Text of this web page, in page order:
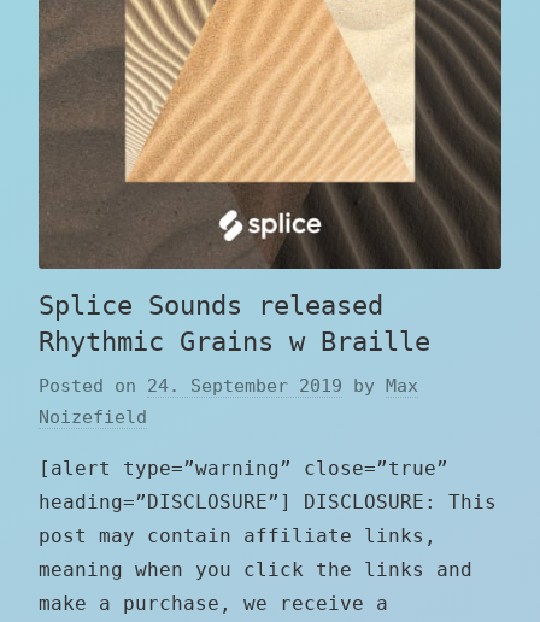
Splice Sounds released
Rhythmic Grains w Braille
Posted on 24. September 2019 by Max
Noizefield
[alert type=”warning” close=”true”
heading=”DISCLOSURE”] DISCLOSURE: This
post may contain affiliate links,
meaning when you click the links and
make a purchase, we receive a